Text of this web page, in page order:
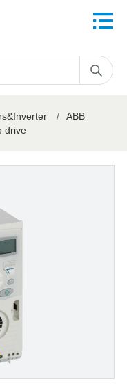
/
ABB
drive